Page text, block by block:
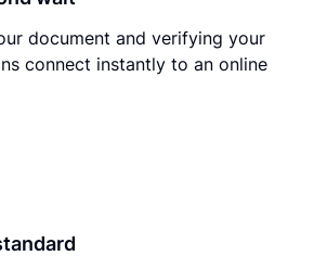
document and verifying your
connect instantly to an online